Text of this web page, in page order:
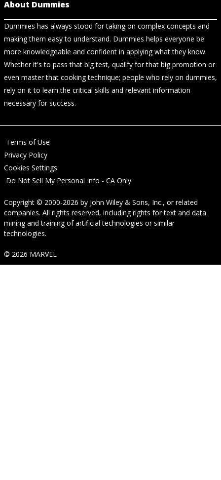
About Dummies
Dummies has always stood for taking on complex concepts and
making them easy to understand. Dummies helps everyone be
more knowledgeable and confident in applying what they know.
Whether it's to pass that big test, qualify for that big promotion or
even master that cooking technique; people who rely on dummies,
rely on it to learn the critical skills and relevant information
necessary for success.
Terms of Use
Privacy Policy
Cookies Settings
Do Not Sell My Personal Info - CA Only
Copyright © 2000-2026 by John Wiley & Sons, Inc., or related
companies. All rights reserved, including rights for text and data
mining and training of artificial technologies or similar
technologies.
© 2026 MARVEL